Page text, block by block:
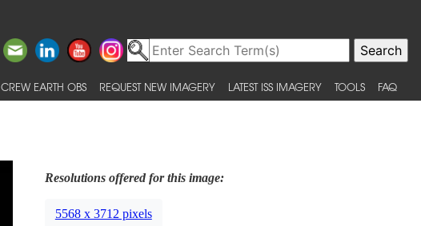
CREW EARTH OBS REQUEST NEW IMAGERY LATEST ISS IMAGERY TOOLS FAQ
Resolutions offered for this image:
5568 x 3712 pixels